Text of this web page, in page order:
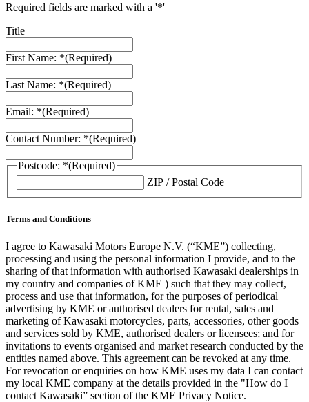
Required fields are marked with a '*'
Title
First Name: *(Required)
Last Name: *(Required)
Email: *(Required)
Contact Number: *(Required)
Postcode: *(Required)
ZIP / Postal Code
Terms and Conditions
I agree to Kawasaki Motors Europe N.V. (“KME”) collecting,
processing and using the personal information I provide, and to the
sharing of that information with authorised Kawasaki dealerships in
my country and companies of KME ) such that they may collect,
process and use that information, for the purposes of periodical
advertising by KME or authorised dealers for rental, sales and
marketing of Kawasaki motorcycles, parts, accessories, other goods
and services sold by KME, authorised dealers or licensees; and for
invitations to events organised and market research conducted by the
entities named above. This agreement can be revoked at any time.
For revocation or enquiries on how KME uses my data I can contact
my local KME company at the details provided in the "How do I
contact Kawasaki” section of the KME Privacy Notice.